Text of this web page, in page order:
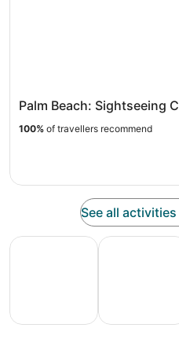
Palm Beach: Sightseeing
100% of travellers recommend
See all
All Inclusive Vacations
Family